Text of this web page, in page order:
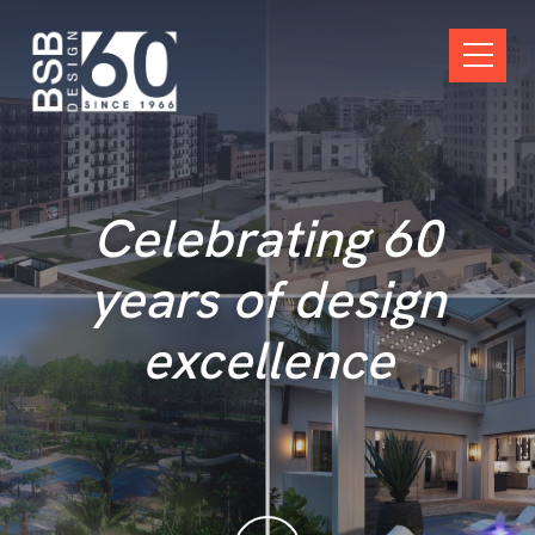
Open
Celebrating 60
years of design
excellence
scroll down